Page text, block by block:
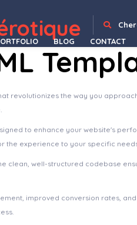
BLOG CONTACT
revolutionizes the way you
to enhance your website's
the experience to your specific
well-structured codebase
improved conversion rates,
Archivo – Beauty Cosmetics & Skincare Elementor Template Kit